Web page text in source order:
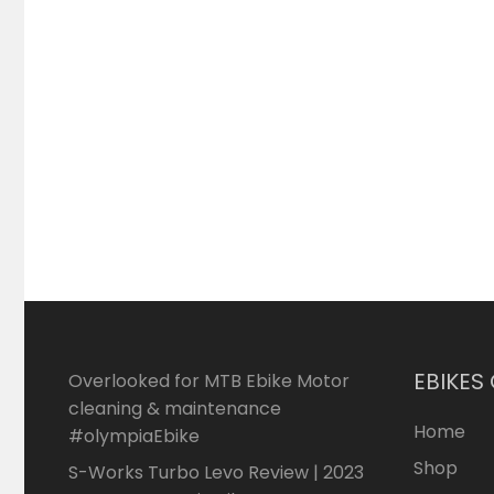
Overlooked for MTB Ebike Motor
cleaning & maintenance
#olympiaEbike
S-Works Turbo Levo Review | 2023
Home
Shop